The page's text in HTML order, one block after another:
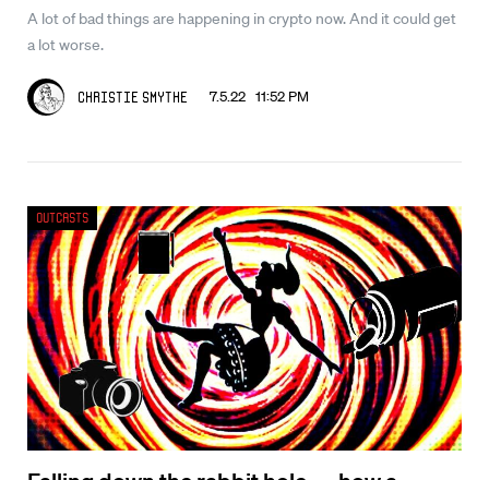
A lot of bad things are happening in crypto now. And it could get
a lot worse.
Christie Smythe 7.5.22 11:52 PM
Outcasts